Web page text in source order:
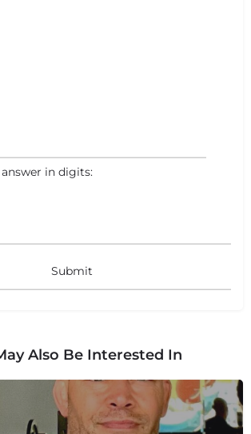
contributors
in digits:
Also Be Interested In